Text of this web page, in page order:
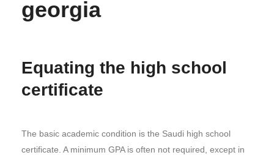
georgia
Equating the high school
certificate
The basic academic condition is the Saudi high school
certificate. A minimum GPA is often not required, except in